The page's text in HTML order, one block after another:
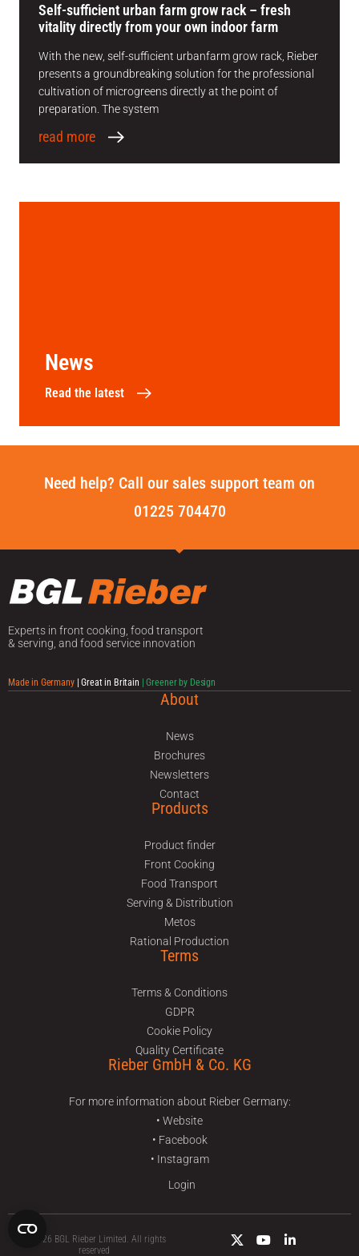
Self-sufficient urban farm grow rack – fresh
vitality directly from your own indoor farm
With the new, self-sufficient urbanfarm grow rack, Rieber
presents a groundbreaking solution for the professional
cultivation of microgreens directly at the point of
preparation. The system
read more
News
Read the latest
Need help? Call our sales support team on
01225 704470
Experts in front cooking, food transport
& serving, and food service innovation
Made in Germany| Great in Britain | Greener by Design
About
News
Brochures
Newsletters
Contact
Products
Product finder
Front Cooking
Food Transport
Serving & Distribution
Metos
Rational Production
Terms
Terms & Conditions
GDPR
Cookie Policy
Quality Certificate
Rieber GmbH & Co. KG
For more information about Rieber Germany:
• Website
• Facebook
• Instagram
Login
© 2026 BGL Rieber Limited. All rights
reserved